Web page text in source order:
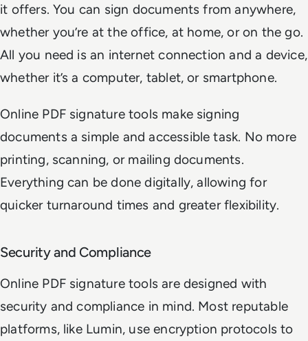
it offers. You can sign documents from anywhere,
whether you’re at the office, at home, or on the go.
All you need is an internet connection and a device,
whether it’s a computer, tablet, or smartphone.
Online PDF signature tools make signing
documents a simple and accessible task. No more
printing, scanning, or mailing documents.
Everything can be done digitally, allowing for
quicker turnaround times and greater flexibility.
Security and Compliance
Online PDF signature tools are designed with
security and compliance in mind. Most reputable
platforms, like Lumin, use encryption protocols to